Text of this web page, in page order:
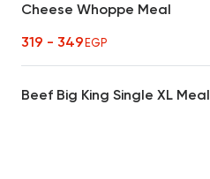
Cheese Whoppe Meal
319 - 349EGP
Beef Big King Single XL Meal